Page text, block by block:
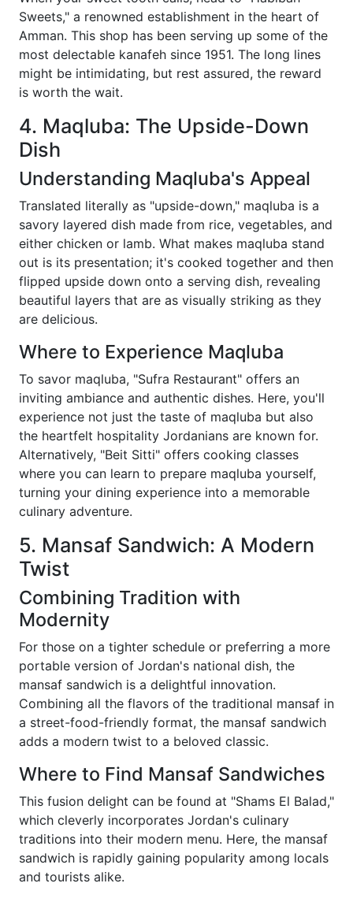
Sweets," a renowned establishment in the heart of
Amman. This shop has been serving up some of the
most delectable kanafeh since 1951. The long lines
might be intimidating, but rest assured, the reward
is worth the wait.
4. Maqluba: The Upside-Down
Dish
Understanding Maqluba's Appeal
Translated literally as "upside-down," maqluba is a
savory layered dish made from rice, vegetables, and
either chicken or lamb. What makes maqluba stand
out is its presentation; it's cooked together and then
flipped upside down onto a serving dish, revealing
beautiful layers that are as visually striking as they
are delicious.
Where to Experience Maqluba
To savor maqluba, "Sufra Restaurant" offers an
inviting ambiance and authentic dishes. Here, you'll
experience not just the taste of maqluba but also
the heartfelt hospitality Jordanians are known for.
Alternatively, "Beit Sitti" offers cooking classes
where you can learn to prepare maqluba yourself,
turning your dining experience into a memorable
culinary adventure.
5. Mansaf Sandwich: A Modern
Twist
Combining Tradition with
Modernity
For those on a tighter schedule or preferring a more
portable version of Jordan's national dish, the
mansaf sandwich is a delightful innovation.
Combining all the flavors of the traditional mansaf in
a street-food-friendly format, the mansaf sandwich
adds a modern twist to a beloved classic.
Where to Find Mansaf Sandwiches
This fusion delight can be found at "Shams El Balad,"
which cleverly incorporates Jordan's culinary
traditions into their modern menu. Here, the mansaf
sandwich is rapidly gaining popularity among locals
and tourists alike.